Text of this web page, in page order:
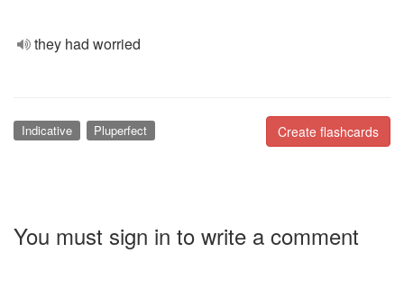
they had worried
Create flashcards
Indicative Pluperfect
You must sign in to write a comment